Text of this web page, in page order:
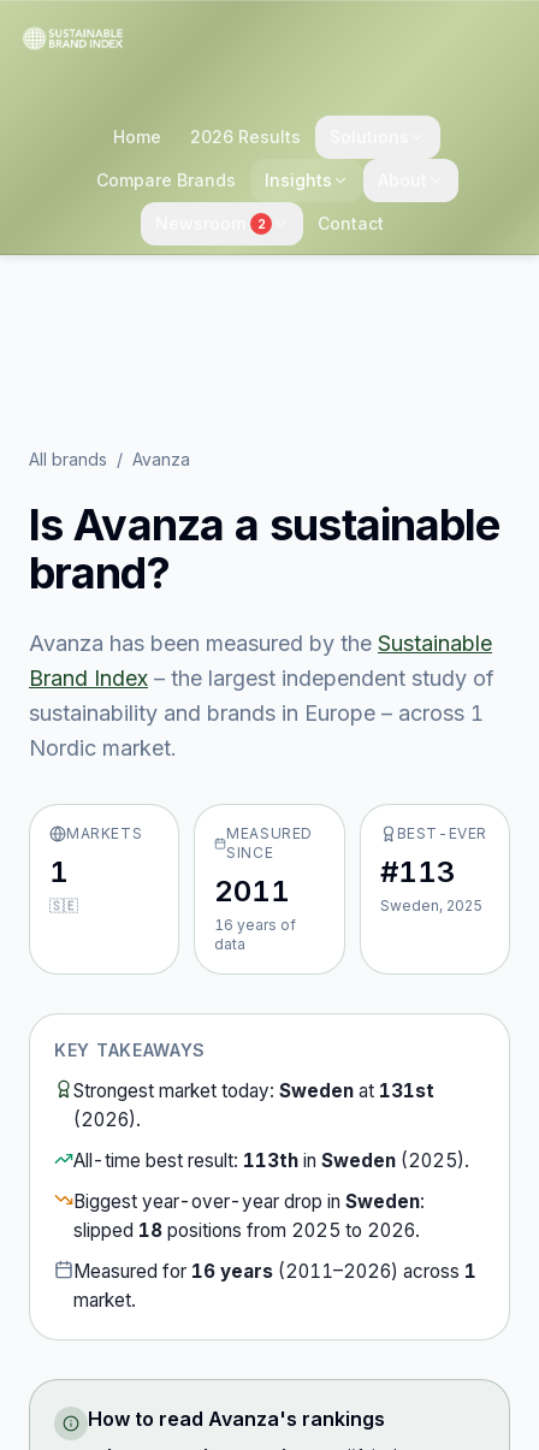
Home 2026 Results
Compare Brands Insights
2 Contact
All brands / Avanza
IsAvanza a sustainable
brand?
Avanza has been measured by the Sustainable
Brand Index – the largest independent study of
sustainability and brands in Europe – across 1
Nordic market.
MARKETS
1
🇸🇪
MEASURED
SINCE
2011
16 years of
data
BEST-EVER
#113
Sweden, 2025
KEY TAKEAWAYS
Strongest market today: Sweden at 131st
(2026).
All-time best result: 113th in Sweden (2025).
Biggest year-over-year drop in Sweden:
slipped 18 positions from 2025 to 2026.
Measured for 16 years (2011–2026) across 1
market.
How to read Avanza's rankings